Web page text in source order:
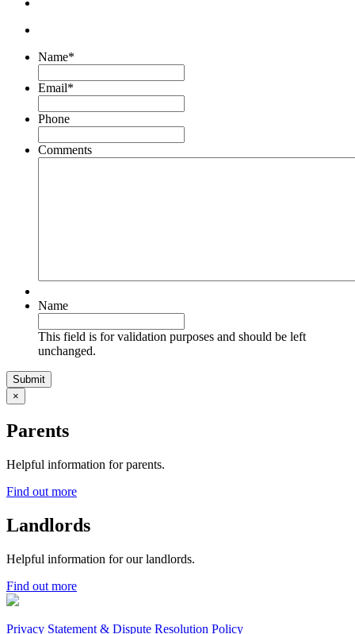
Name*
Email*
Phone
Comments
Name
This field is for validation purposes and should be left
unchanged.
×
Parents
Helpful information for parents.
Find out more
Landlords
Helpful information for our landlords.
Find out more
Privacy Statement & Dispute Resolution Policy